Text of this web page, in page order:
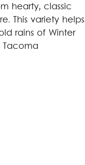
hearty, classic
This variety helps
rains of Winter
Tacoma